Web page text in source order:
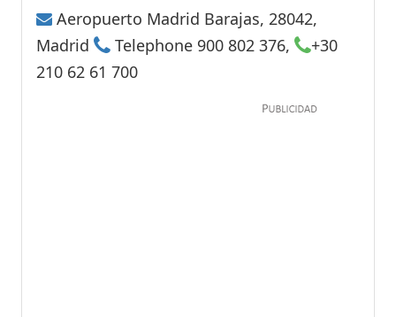
Aeropuerto Madrid Barajas, 28042,
Madrid
Telephone 900 802 376,
+30
210 62 61 700